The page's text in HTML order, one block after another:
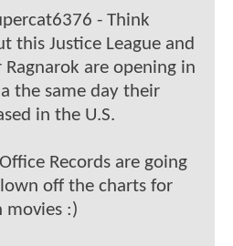
- Think
this Justice League and
Ragnarok are opening in
the same day their
in the U.S.
Records are going
off the charts for
movies :)